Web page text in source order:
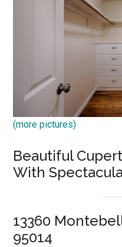
(more pictures)
Beautiful
With
13360
95014